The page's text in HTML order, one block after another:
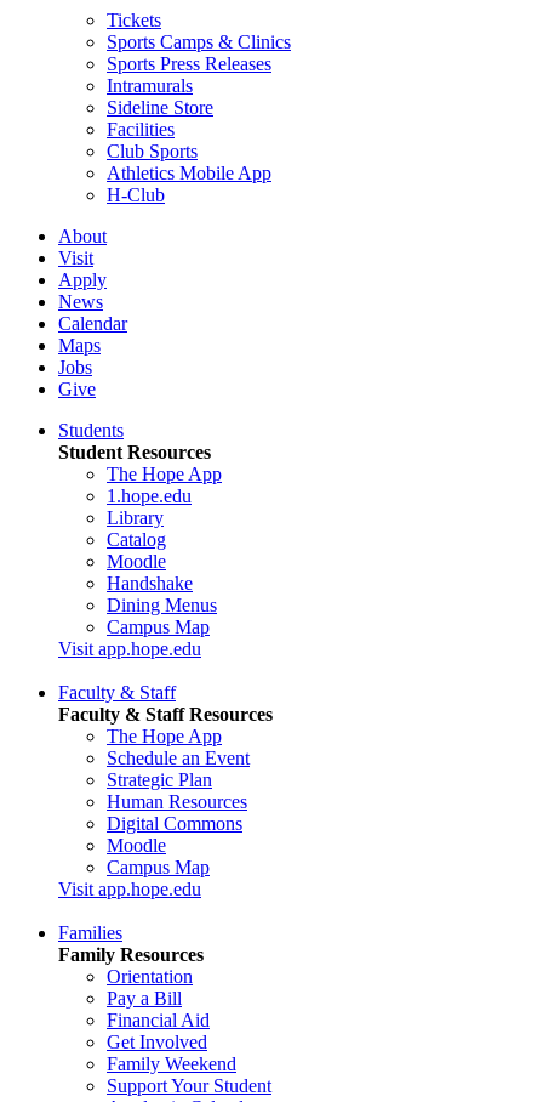
Tickets
Sports Camps & Clinics
Sports Press Releases
Intramurals
Sideline Store
Facilities
Club Sports
Athletics Mobile App
H-Club
About
Visit
Apply
News
Calendar
Maps
Jobs
Give
Students
Student Resources
The Hope App
1.hope.edu
Library
Catalog
Moodle
Handshake
Dining Menus
Campus Map
Visit app.hope.edu
Faculty & Staff
Faculty & Staff Resources
The Hope App
Schedule an Event
Strategic Plan
Human Resources
Digital Commons
Moodle
Campus Map
Visit app.hope.edu
Families
Family Resources
Orientation
Pay a Bill
Financial Aid
Get Involved
Family Weekend
Support Your Student